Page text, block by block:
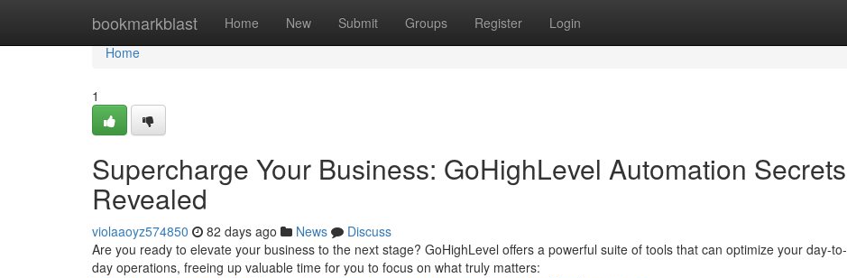
bookmarkblast Home New Submit Groups Register Login
Home
Home
1
Supercharge Your Business: GoHighLevel Automation Secrets
Revealed
violaaoyz574850 82 days ago News
Discuss
Are you ready to elevate your business to the next stage? GoHighLevel offers a powerful suite of tools that can optimize your day-to-
day operations, freeing up valuable time for you to focus on what truly matters: